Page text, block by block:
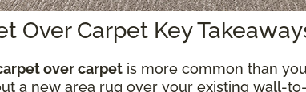
Over Carpet Key
over carpet is more common than
a new area rug over your existing wall-